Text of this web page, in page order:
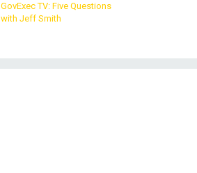
GovExec TV: Five Questions
with Jeff Smith